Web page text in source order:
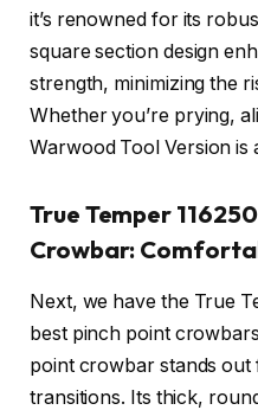
it’s renowned for its
square section design
strength, minimizing the
Whether you’re prying,
Warwood Tool Version is
True Temper
Crowbar:
Next, we have the True
best pinch point
point crowbar stands
transitions. Its thick,